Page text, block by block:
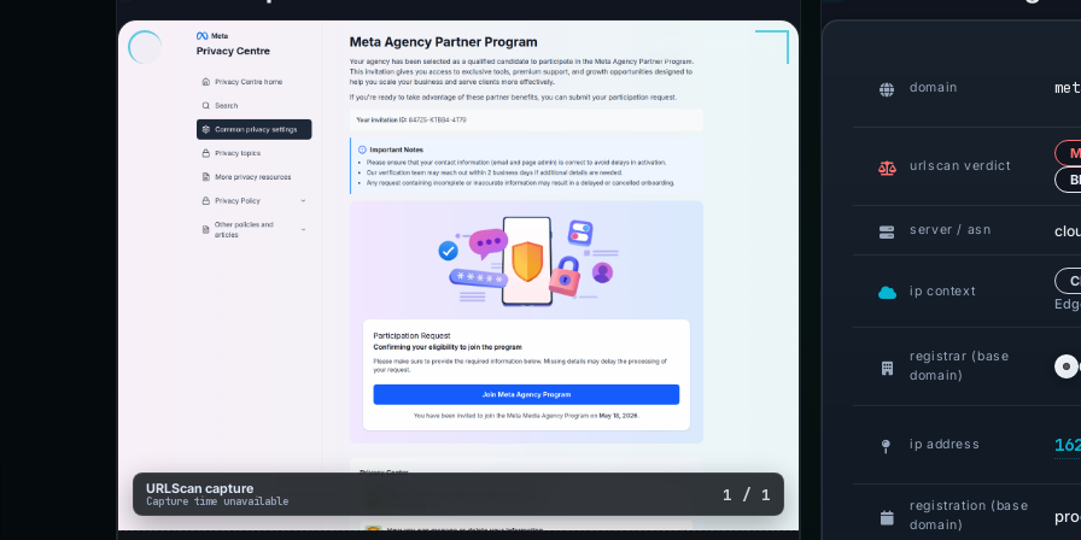
URLScan capture
Capture time unavailable 1 / 1
domain
urlscan verdict
server / asn
ip context
registrar (base
domain)
ip address
registration (base
domain)